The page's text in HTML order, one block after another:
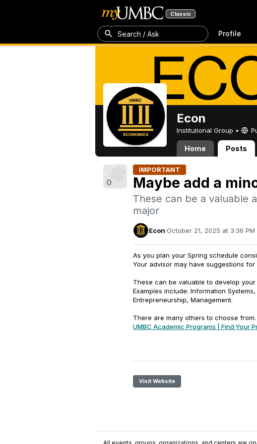
Classic
Search / Ask Profile
Econ
Institutional Group •
Home Posts
0
IMPORTANT
Maybe add a
These can be a valuable
major
Econ·October 21, 2025 at 3:36 PM
As you plan your Spring schedule
Your advisor may have suggestions for
These can be valuable to develop your
Examples include: Information
Entrepreneurship, Management.
There are many others to choose from.
UMBC Academic Programs | Find Your
Visit Website